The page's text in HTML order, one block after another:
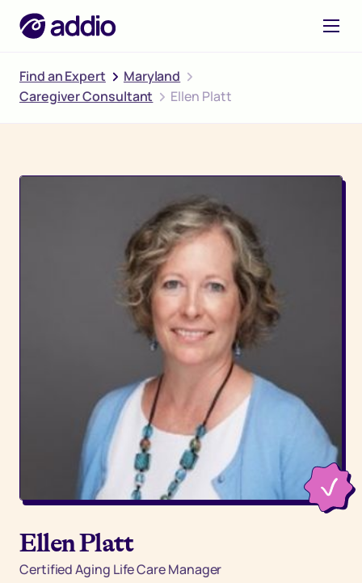
Find an Expert
Maryland
Caregiver Consultant
Ellen Platt
Ellen Platt
Certified Aging Life Care Manager